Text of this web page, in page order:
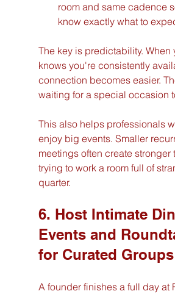
room and same cadence
know exactly what to
The key is predictability. When
knows you're consistently
connection becomes easier.
waiting for a special occasion
This also helps professionals
enjoy big events. Smaller
meetings often create stronger
trying to work a room full of
quarter.
6. Host Intimate
Events and
for Curated Groups
A founder finishes a full day at